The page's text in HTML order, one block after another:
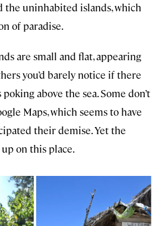
the uninhabited islands, which
of paradise.
are small and flat, appearing
you’d barely notice if there
above the sea. Some don’t
Maps, which seems to have
their demise. Yet the
on this place.